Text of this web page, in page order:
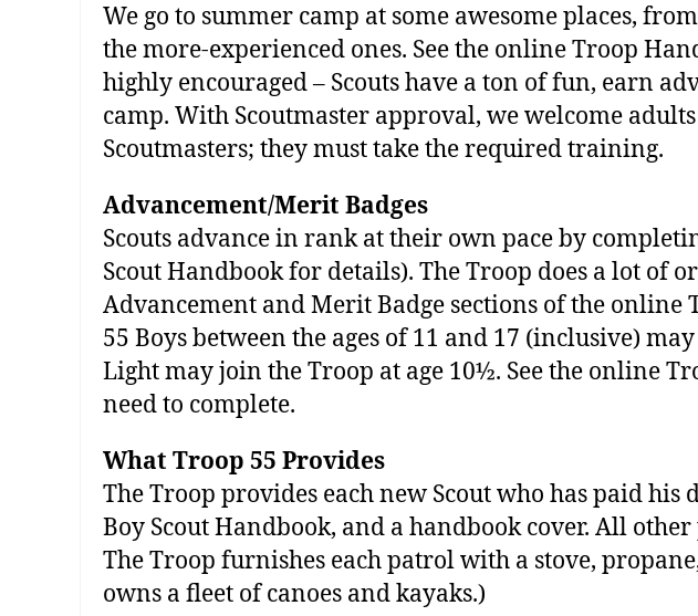
We go to summer camp at some awesome places,
the more‐experienced ones. See the online Troop
highly encouraged – Scouts have a ton of fun, earn
camp. With Scoutmaster approval, we welcome
Scoutmasters; they must take the required training.
Advancement/Merit Badges
Scouts advance in rank at their own pace by
Scout Handbook for details). The Troop does a lot of
Advancement and Merit Badge sections of the
55 Boys between the ages of 11 and 17 (inclusive)
Light may join the Troop at age 10½. See the online
need to complete.
What Troop 55 Provides
The Troop provides each new Scout who has paid
Boy Scout Handbook, and a handbook cover. All
The Troop furnishes each patrol with a stove,
owns a fleet of canoes and kayaks.)